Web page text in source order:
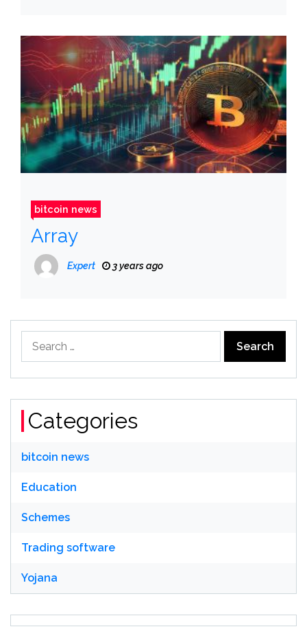
bitcoin news
Array
Expert 3 years ago
Categories
bitcoin news
Education
Schemes
Trading software
Yojana